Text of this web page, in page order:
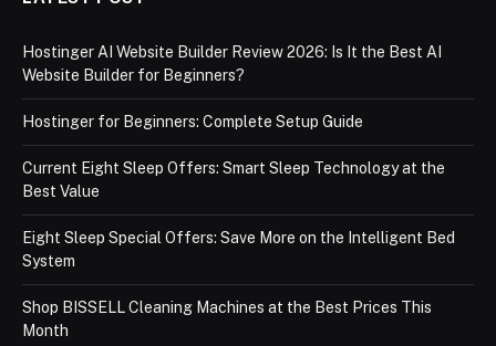
Hostinger AI Website Builder Review 2026: Is It the Best AI
Website Builder for Beginners?
Hostinger for Beginners: Complete Setup Guide
Current Eight Sleep Offers: Smart Sleep Technology at the
Best Value
Eight Sleep Special Offers: Save More on the Intelligent Bed
System
Shop BISSELL Cleaning Machines at the Best Prices This
Month